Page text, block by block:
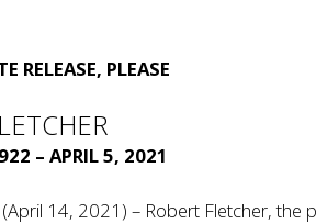
RELEASE, PLEASE
– APRIL 5, 2021
14, 2021) – Robert Fletcher, the